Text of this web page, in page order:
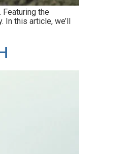
the
this article, we’ll